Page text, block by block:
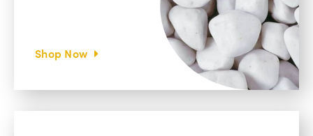
Shop Now